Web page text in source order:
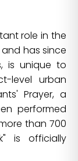
role in the
has since
is unique to
level urban
Prayer, a
performed
than 700
is officially